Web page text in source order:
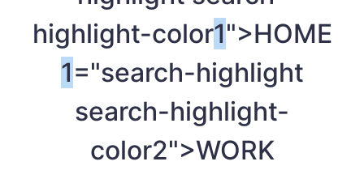
highlight-color1">HOME
1="search-highlight
search-highlight-
color2">WORK